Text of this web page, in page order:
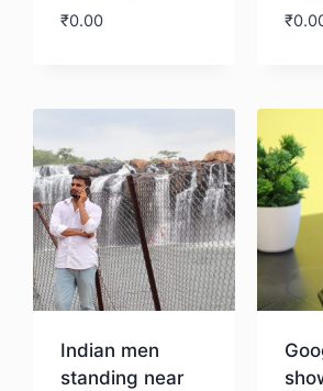
₹0.00 ₹
Indian men
standing near